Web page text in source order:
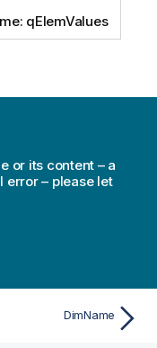
qElemValues
or its content – a
error – please let
DimName